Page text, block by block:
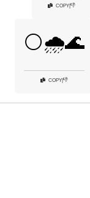
COPY|👎
⚪🌧️🌊
COPY|👎